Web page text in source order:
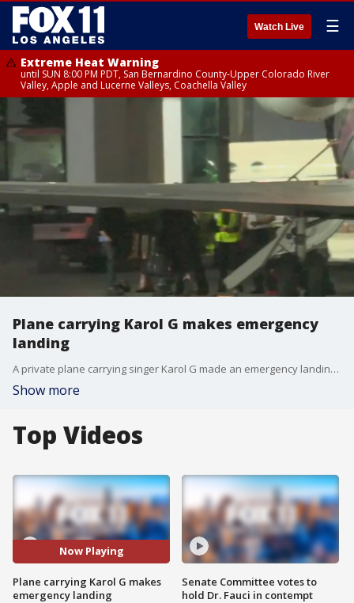
Watch Live ☰
Extreme Heat Warning
until SUN 8:00 PM PDT, San Bernardino County-Upper Colorado River
Valley, Apple and Lucerne Valleys, Coachella Valley
Plane carrying Karol G makes emergency
landing
A private plane carrying singer Karol G made an emergency landing Thursday night at the Van Nuys Airport. No injuries were reported, officials said.
Show more
Top Videos
Now Playing
Plane carrying Karol G makes
emergency landing
Senate Committee votes to
hold Dr. Fauci in contempt